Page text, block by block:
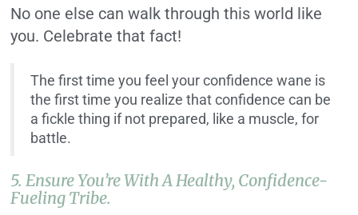
No one else can walk through this world like
you. Celebrate that fact!
The first time you feel your confidence wane is
the first time you realize that confidence can be
a fickle thing if not prepared, like a muscle, for
battle.
5. Ensure You’re With A Healthy, Confidence-
Fueling Tribe.